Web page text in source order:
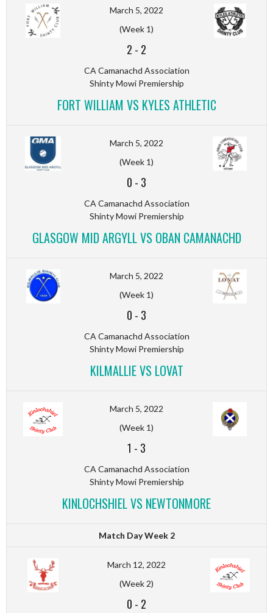
March 5, 2022
(Week 1)
2 - 2
CA Camanachd Association
Shinty Mowi Premiership
FORT WILLIAM VS KYLES ATHLETIC
March 5, 2022
(Week 1)
0 - 3
CA Camanachd Association
Shinty Mowi Premiership
GLASGOW MID ARGYLL VS OBAN CAMANACHD
March 5, 2022
(Week 1)
0 - 3
CA Camanachd Association
Shinty Mowi Premiership
KILMALLIE VS LOVAT
March 5, 2022
(Week 1)
1 - 3
CA Camanachd Association
Shinty Mowi Premiership
KINLOCHSHIEL VS NEWTONMORE
Match Day Week 2
March 12, 2022
(Week 2)
0 - 2